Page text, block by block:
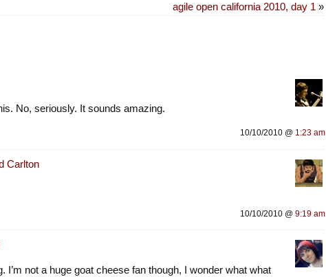
agile open california 2010, day 1»
No, seriously. It sounds amazing.
10/10/2010 @ 1:23 am
Carlton
10/10/2010 @ 9:19 am
I’m not a huge goat cheese fan though, I wonder what what